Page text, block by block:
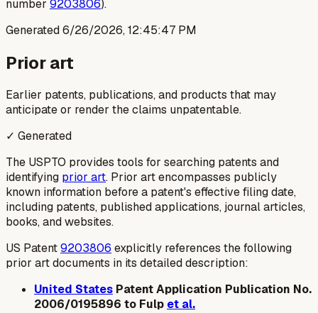
number 9203806).
Generated6/26/2026, 12:45:47 PM
Prior art
Earlier patents, publications, and products that may
anticipate or render the claims unpatentable.
✓ Generated
The USPTO provides tools for searching patents and
identifying prior art. Prior art encompasses publicly
known information before a patent's effective filing date,
including patents, published applications, journal articles,
books, and websites.
US Patent9203806 explicitly references the following
prior art documents in its detailed description:
United States Patent Application Publication No.
2006/0195896 to Fulp et al.